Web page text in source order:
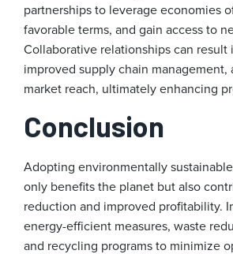
partnerships to leverage economies
favorable terms, and gain access to
Collaborative relationships can result
improved supply chain management,
market reach, ultimately enhancing
Conclusion
Adopting environmentally
only benefits the planet but also
reduction and improved profitability.
energy-efficient measures, waste
and recycling programs to minimize